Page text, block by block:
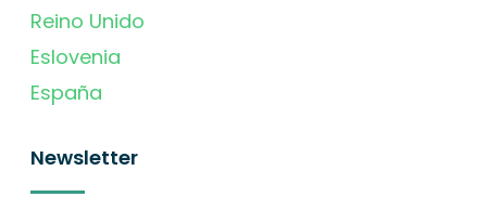
Reino Unido
Eslovenia
España
Newsletter